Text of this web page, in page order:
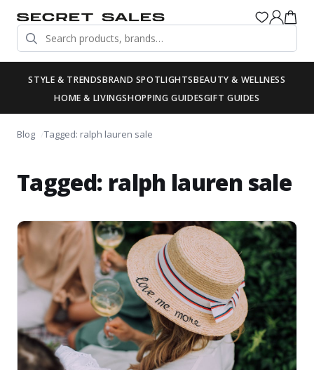
STYLE & TRENDSBRAND SPOTLIGHTSBEAUTY & WELLNESS
HOME & LIVINGSHOPPING GUIDESGIFT GUIDES
Blog Tagged: ralph lauren sale
Tagged: ralph lauren sale